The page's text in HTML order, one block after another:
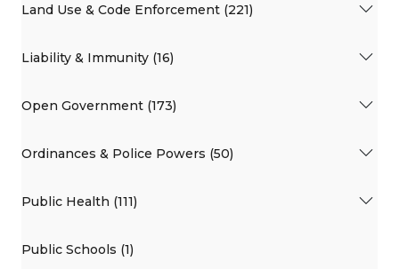
Land Use & Code Enforcement (221)
Liability & Immunity (16)
Open Government (173)
Ordinances & Police Powers (50)
Public Health (111)
Public Schools (1)